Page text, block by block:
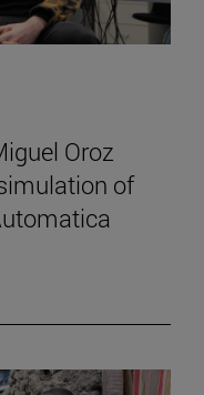
Oroz
of